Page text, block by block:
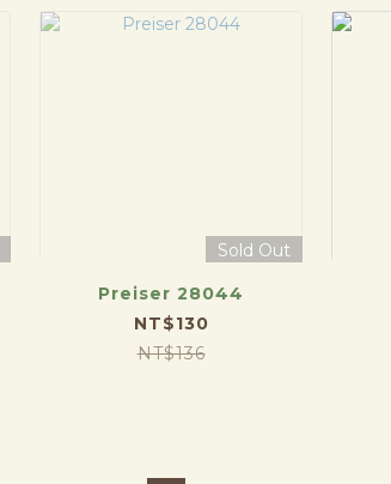
Sold Out
Preiser 28044
NT$130
NT$136